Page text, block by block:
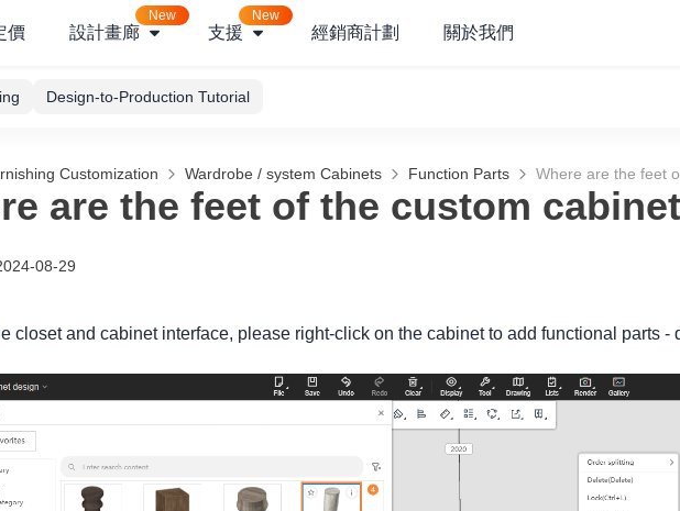
價 設計畫廊
New
支援
New
經銷商計劃 關於我們
Design-to-Production Tutorial
Customization Wardrobe / system Cabinets Function Parts Where are the feet
are the feet of the custom
08-29
closet and cabinet interface, please right-click on the cabinet to add functional parts -